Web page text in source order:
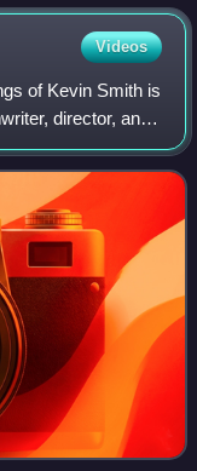
Videos
of Kevin Smith is
director, and
comes from